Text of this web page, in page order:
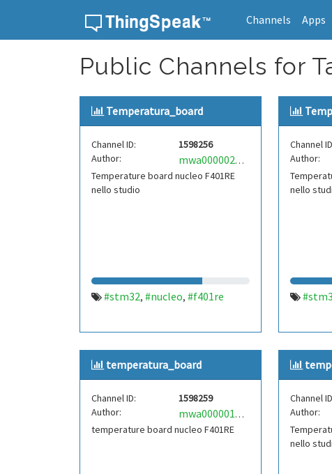
Channels Apps
Public Channels for
Temperatura_board
Channel ID:
1598256
Author:
mwa0000020224082
Temperature board nucleo F401RE
nello studio
#stm32, #nucleo, #f401re
Channel
Author:
nello
temperatura_board
Channel ID:
1598259
Author:
mwa0000018287193
temperature board nucleo F401RE
Channel
Author:
nello